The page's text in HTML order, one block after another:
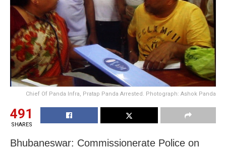
Chief Of Panda Infra, Pratap Panda Arrested. Photograph: Ashok Panda
491
SHARES
Bhubaneswar: Commissionerate Police on